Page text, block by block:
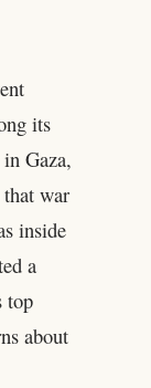
its
Gaza,
war
inside
a
top
about